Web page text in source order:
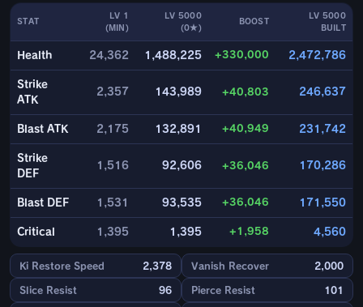
STAT
LV 1
(MIN)
LV 5000
(0★)
BOOST
LV 5000
BUILT
Health 24,362 1,488,225 +330,000 2,472,786
Strike
ATK
2,357 143,989 +40,803 246,637
Blast ATK 2,175 132,891 +40,949 231,742
Strike
DEF
1,516 92,606 +36,046 170,286
Blast DEF 1,531 93,535 +36,046 171,550
Critical 1,395 1,395 +1,958 4,560
Ki Restore Speed 2,378 Vanish Recover 2,000
Slice Resist 96 Pierce Resist 101